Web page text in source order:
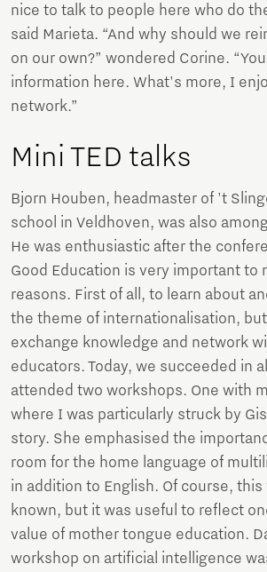
nice to talk to people here who do
said Marieta. “And why should we
on our own?” wondered Corine.
information here. What's more, I
network.”
Mini TED talks
Bjorn Houben, headmaster of 't
school in Veldhoven, was also
He was enthusiastic after the
Good Education is very important to
reasons. First of all, to learn about
the theme of internationalisation,
exchange knowledge and network
educators. Today, we succeeded in
attended two workshops. One with
where I was particularly struck by
story. She emphasised the
room for the home language of
in addition to English. Of course, this
known, but it was useful to reflect
value of mother tongue education.
workshop on artificial intelligence